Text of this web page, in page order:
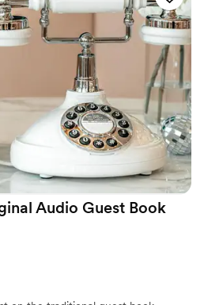
Audio Guest Book